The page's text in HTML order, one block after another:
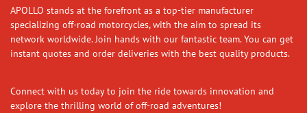
APOLLO stands at the forefront as a top-tier manufacturer
specializing off-road motorcycles, with the aim to spread its
network worldwide. Join hands with our fantastic team. You can get
instant quotes and order deliveries with the best quality products.
Connect with us today to join the ride towards innovation and
explore the thrilling world of off-road adventures!